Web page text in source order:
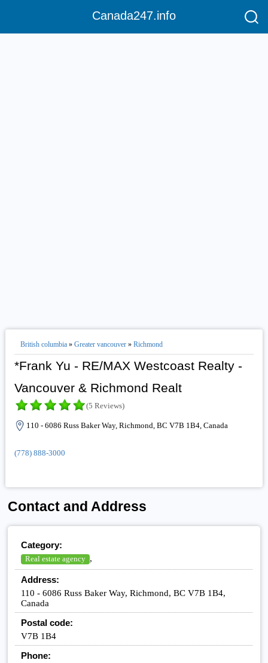
Canada247.info
British columbia» Greater vancouver» Richmond
*Frank Yu - RE/MAX Westcoast Realty -
Vancouver & Richmond Realt
(5 Reviews)
110 - 6086 Russ Baker Way, Richmond, BC V7B 1B4, Canada
(778) 888-3000
Contact and Address
Category:
Real estate agency ,
Address:
110 - 6086 Russ Baker Way, Richmond, BC V7B 1B4,
Canada
Postal code:
V7B 1B4
Phone: